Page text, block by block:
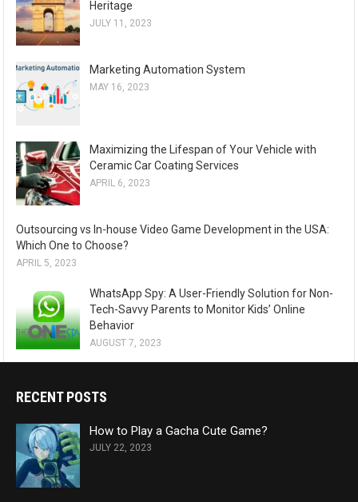
Heritage
JULY 11, 2023
Marketing Automation System
MAY 16, 2023
Maximizing the Lifespan of Your Vehicle with
Ceramic Car Coating Services
APRIL 6, 2023
Outsourcing vs In-house Video Game Development in the USA:
Which One to Choose?
APRIL 5, 2023
WhatsApp Spy: A User-Friendly Solution for Non-
Tech-Savvy Parents to Monitor Kids’ Online
Behavior
AUGUST 7, 2023
RECENT POSTS
How to Play a Gacha Cute Game?
JULY 22, 2023